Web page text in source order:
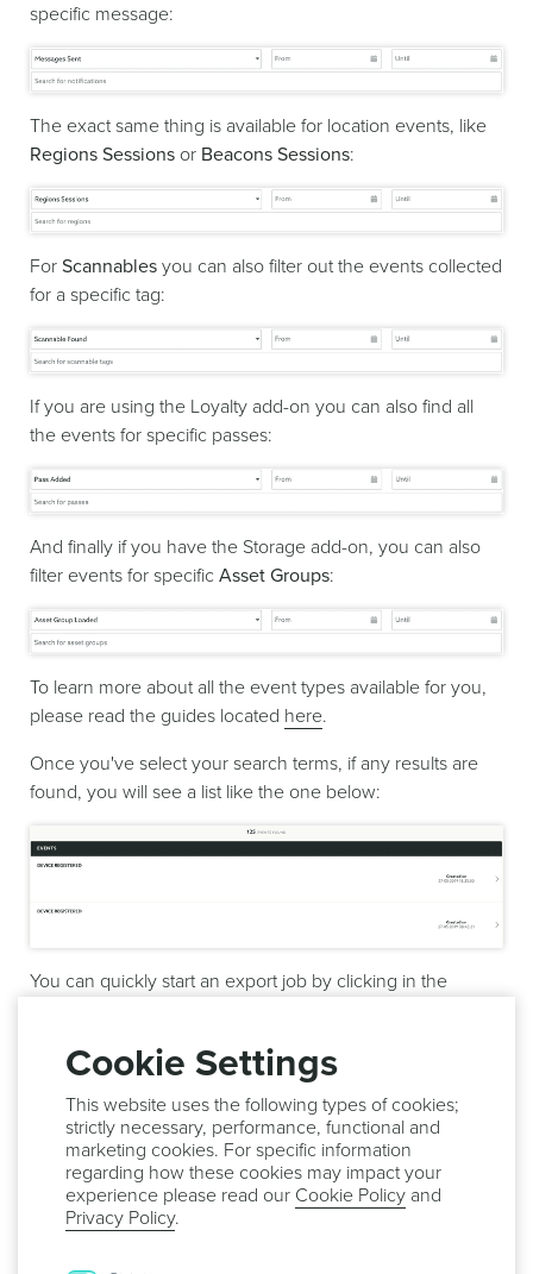
specific message:
The exact same thing is available for location events, like
Regions Sessions or Beacons Sessions:
For Scannables you can also filter out the events collected
for a specific tag:
If you are using the Loyalty add-on you can also find all
the events for specific passes:
And finally if you have the Storage add-on, you can also
filter events for specific Asset Groups:
To learn more about all the event types available for you,
please read the guides located here.
Once you've select your search terms, if any results are
found, you will see a list like the one below:
You can quickly start an export job by clicking in the
Or simply send a message to all the devices that executed
these events by clicking in the buttonSend Message
Cookie Settings
This website uses the following types of cookies;
strictly necessary, performance, functional and
marketing cookies. For specific information
regarding how these cookies may impact your
experience please read our Cookie Policy and
Privacy Policy.